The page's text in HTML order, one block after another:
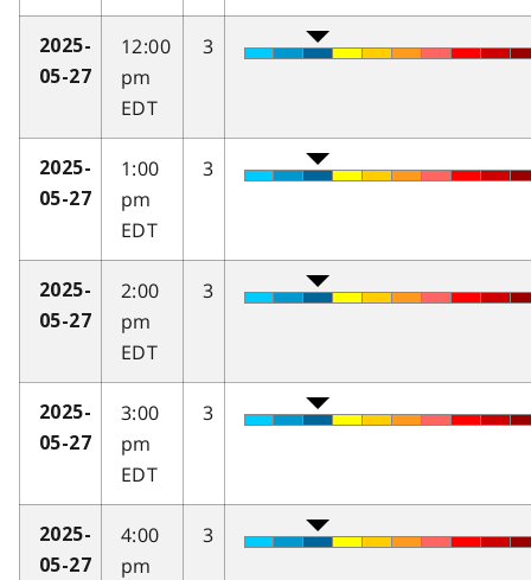
2025-
05-27
12:00
pm
EDT
3
2025-
05-27
1:00
pm
EDT
3
2025-
05-27
2:00
pm
EDT
3
2025-
05-27
3:00
pm
EDT
3
2025-
05-27
4:00
pm
3